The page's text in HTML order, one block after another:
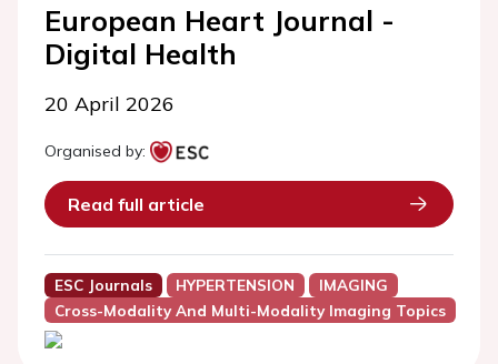
European Heart Journal -
Digital Health
20 April 2026
Organised by:
Read full article
ESC Journals HYPERTENSION
IMAGING
Cross-Modality And Multi-Modality Imaging Topics